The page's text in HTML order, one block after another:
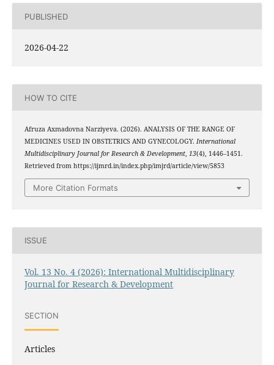
PUBLISHED
2026-04-22
HOW TO CITE
Afruza Axmadovna Narziyeva. (2026). ANALYSIS OF THE RANGE OF
MEDICINES USED IN OBSTETRICS AND GYNECOLOGY. International
Multidisciplinary Journal for Research & Development, 13(4), 1446–1451.
Retrieved from https://ijmrd.in/index.php/imjrd/article/view/5853
More Citation Formats
ISSUE
Vol. 13 No. 4 (2026): International Multidisciplinary
Journal for Research & Development
SECTION
Articles